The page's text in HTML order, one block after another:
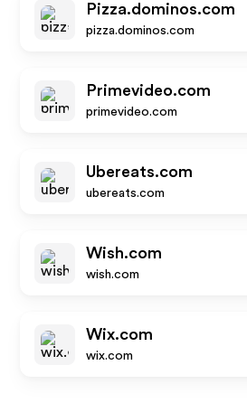
Pizza.dominos.com
pizza.dominos.com
Primevideo.com
primevideo.com
Ubereats.com
ubereats.com
Wish.com
wish.com
Wix.com
wix.com